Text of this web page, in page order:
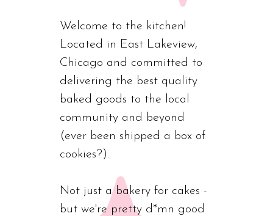
Welcome to the kitchen!
Located in East Lakeview,
Chicago and committed to
delivering the best quality
baked goods to the local
community and beyond
(ever been shipped a box of
cookies?).
Not just a bakery for cakes -
but we're pretty d*mn good